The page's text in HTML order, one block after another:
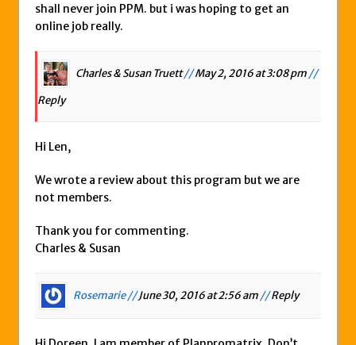
shall never join PPM. but i was hoping to get an
online job really.
Charles & Susan Truett//May 2, 2016 at 3:08 pm//
Reply
Hi Len,
We wrote a review about this program but we are
not members.
Thank you for commenting.
Charles & Susan
Rosemarie //June 30, 2016 at 2:56 am//Reply